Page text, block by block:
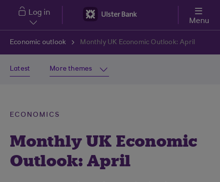
Skip to main content
Log in
Menu
Economic outlook Monthly UK Economic Outlook: April
Latest More themes
ECONOMICS
Monthly UK Economic
Outlook: April